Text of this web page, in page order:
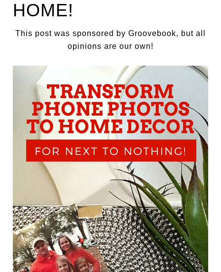
HOME!
This post was sponsored by Groovebook, but all
opinions are our own!